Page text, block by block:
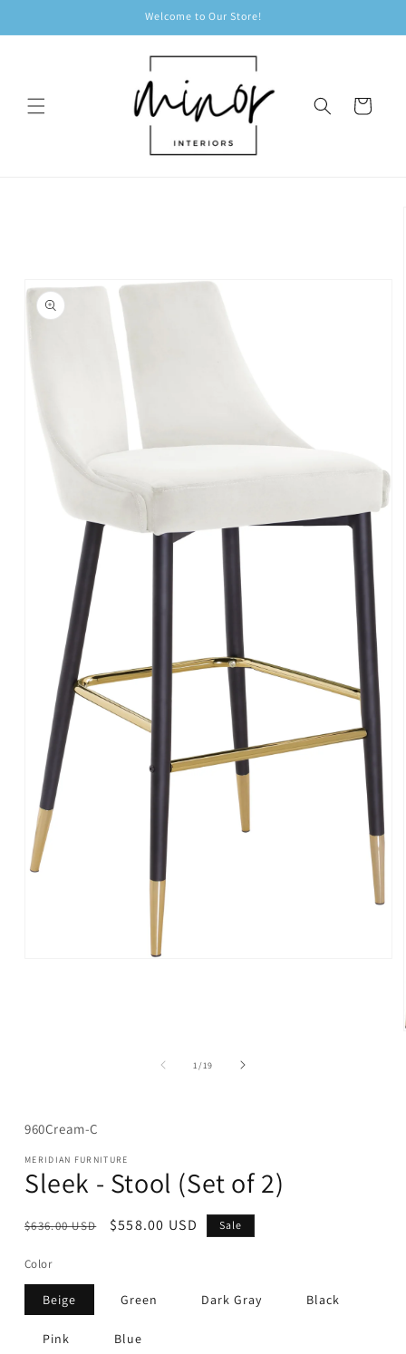
Welcome to Our Store!
Cart
1 /of
19
SKU:
960Cream-C
MERIDIAN FURNITURE
Sleek - Stool (Set of 2)
Regular
$636.00 USD
Sale
$558.00 USD Sale
Color
Beige Green Dark Gray Black
Pink Blue